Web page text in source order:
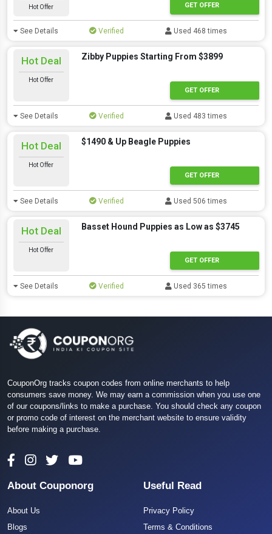
Hot Offer GET OFFER
See Details Verified Used 468 times
Hot Deal
Hot Offer
Zibby Puppies Starting From $3899
GET OFFER
See Details Verified Used 483 times
Hot Deal
Hot Offer
$1490 & Up Beagle Puppies
GET OFFER
See Details Verified Used 506 times
Hot Deal
Hot Offer
Basset Hound Puppies as Low as $3745
GET OFFER
See Details Verified Used 365 times
CouponOrg tracks coupon codes from online merchants to help
consumers save money. We may earn a commission when you use one
of our coupons/links to make a purchase. You should check any coupon
or promo code of interest on the merchant website to ensure validity
before making a purchase.
About Couponorg
About Us
Blogs
Useful Read
Privacy Policy
Terms & Conditions